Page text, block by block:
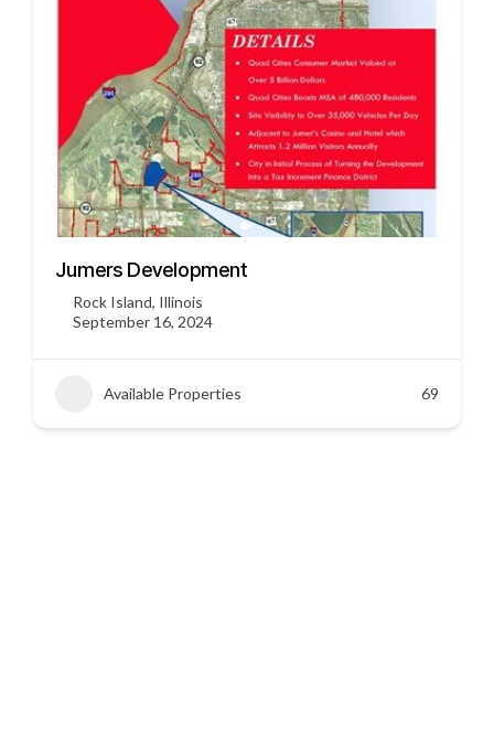
3451 US HWY 412
Siloam Springs, Arkansas
September 16, 2024
Available Properties 45